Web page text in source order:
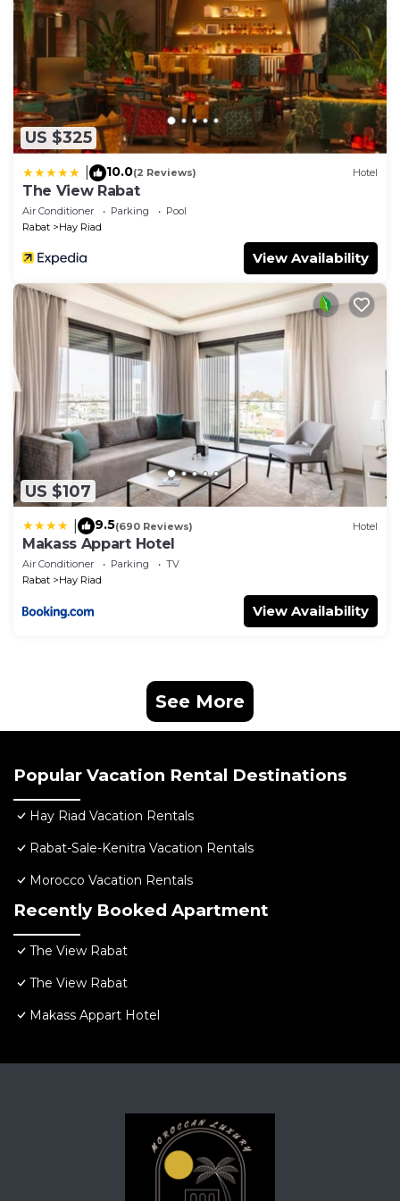
information or accuracy describing this Apartment,
please let us know.
US $325
10.0(2 Reviews) Hotel
The View Rabat
Air Conditioner Parking
Pool
Rabat
Hay Riad
View Availability
US $107
9.5(690 Reviews) Hotel
Makass Appart Hotel
Air Conditioner Parking
TV
Rabat
Hay Riad
View Availability
See More
Popular Vacation Rental Destinations
Hay Riad Vacation Rentals
Rabat-Sale-Kenitra Vacation Rentals
Morocco Vacation Rentals
Recently Booked Apartment
The View Rabat
The View Rabat
Makass Appart Hotel